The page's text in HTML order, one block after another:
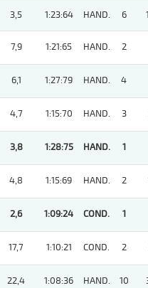
3,5 1:23:64 HAND. 6
7,9 1:21:65 HAND. 2
6,1 1:27:79 HAND. 4
4,7 1:15:70 HAND. 3
3,8 1:28:75 HAND. 1
4,8 1:15:69 HAND. 2
2,6 1:09:24 COND. 1
17,7 1:10:21 COND. 2
22,4 1:08:36 HAND. 10